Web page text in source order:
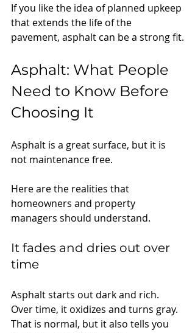
If you like the idea of planned upkeep
that extends the life of the
pavement, asphalt can be a strong fit.
Asphalt: What People
Need to Know Before
Choosing It
Asphalt is a great surface, but it is
not maintenance free.
Here are the realities that
homeowners and property
managers should understand.
It fades and dries out over
time
Asphalt starts out dark and rich.
Over time, it oxidizes and turns gray.
That is normal, but it also tells you